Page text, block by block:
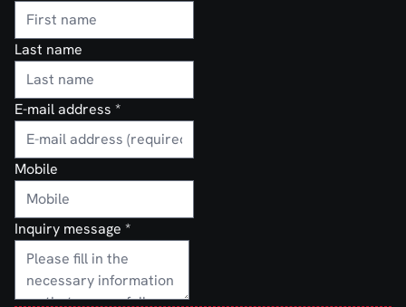
Last name
E-mail address *
Mobile
Inquiry message *